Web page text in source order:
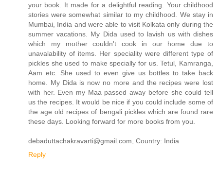
your book. It made for a delightful reading. Your childhood
stories were somewhat similar to my childhood. We stay in
Mumbai, India and were able to visit Kolkata only during the
summer vacations. My Dida used to lavish us with dishes
which my mother couldn't cook in our home due to
unavalability of items. Her speciality were different type of
pickles she used to make specially for us. Tetul, Kamranga,
Aam etc. She used to even give us bottles to take back
home. My Dida is now no more and the recipes were lost
with her. Even my Maa passed away before she could tell
us the recipes. It would be nice if you could include some of
the age old recipes of bengali pickles which are found rare
these days. Looking forward for more books from you.
debaduttachakravarti@gmail.com, Country: India
Reply